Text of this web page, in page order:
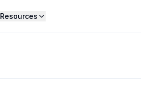
Resources